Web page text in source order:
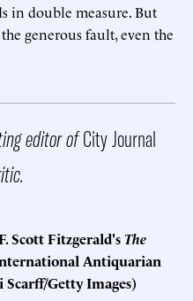
in double measure. But
generous fault, even the
editor ofCity Journal
Scott Fitzgerald'sThe
Antiquarian
Getty Images)